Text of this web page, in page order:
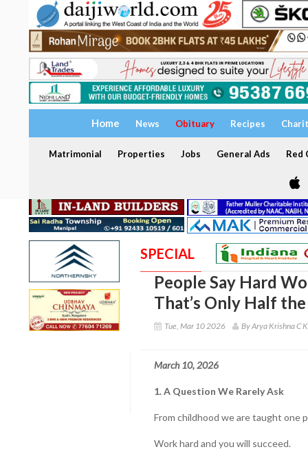
Home News Obituary Recipes
Matrimonial Properties Jobs General Ads Red
SPECIAL
People Say Hard
That’s Only Half
Tue, Mar 10 2026 By Arya Krishna C K
March 10, 2026
1. A Question We Rarely Ask
From childhood we are taught one
Work hard and you will succeed.